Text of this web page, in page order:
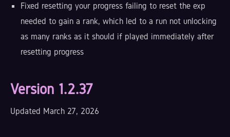
Fixed resetting your progress failing to reset the exp
needed to gain a rank, which led to a run not unlocking
as many ranks as it should if played immediately after
resetting progress
Version 1.2.37
Updated March 27, 2026